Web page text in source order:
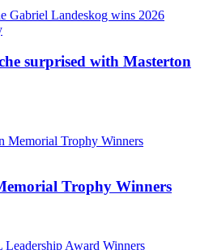
surprised with Masterton
Trophy Winners